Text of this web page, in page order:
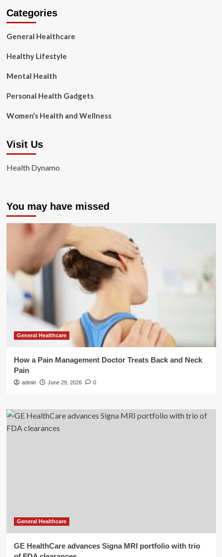
Categories
General Healthcare
Healthy Lifestyle
Mental Health
Personal Health Gadgets
Women’s Health and Wellness
Visit Us
Health Dynamo
You may have missed
General Healthcare
How a Pain Management Doctor Treats Back and Neck
Pain
admin June 29, 2026 0
General Healthcare
GE HealthCare advances Signa MRI portfolio with trio